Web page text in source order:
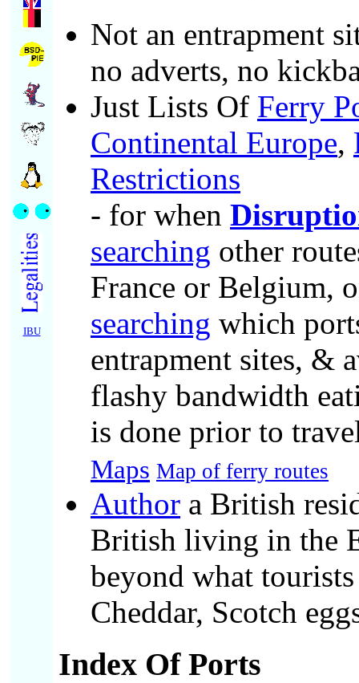
IBU
Not an entrapment
no adverts, no
Just Lists Of Ferry
Continental Europe,
Restrictions
- for when
searching other
France or Belgium,
searching which
entrapment sites, &
flashy bandwidth
is done prior to
Maps Map of ferry routes
Author a British
British living in the
beyond what
Cheddar, Scotch
Index Of Ports